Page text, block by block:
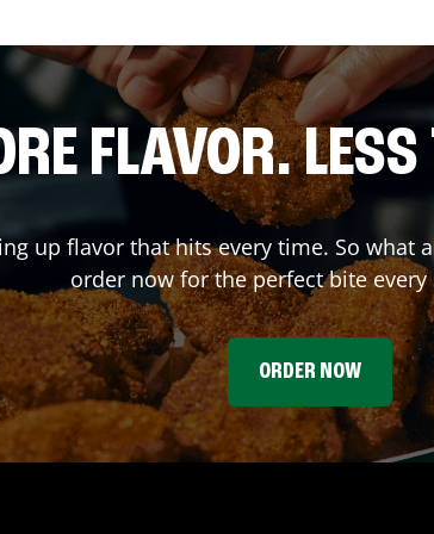
FLAVOR.
up flavor that hits every time. So what
order now for the perfect bite every
ORDER NOW